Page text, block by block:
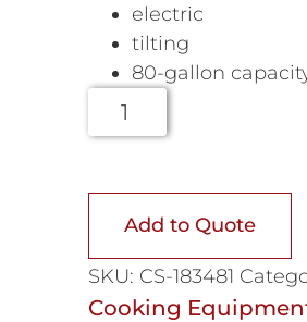
electric
tilting
80-gallon
Add to Quote
SKU: CS-183481
Cooking